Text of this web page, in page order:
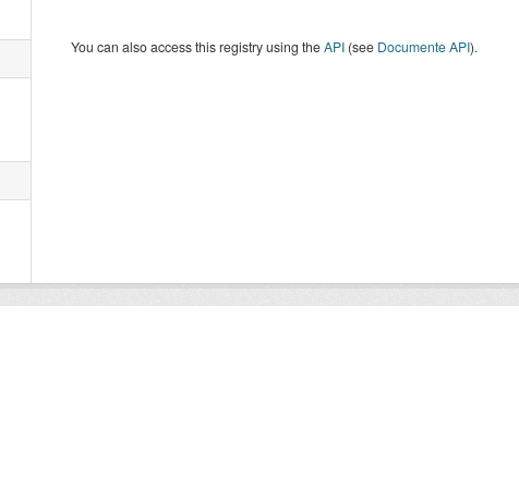
You can also access this registry using theAPI(see Documente API).